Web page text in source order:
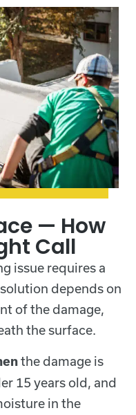
— How
Call
issue requires a
depends on
of the damage,
the surface.
the damage is
15 years old, and
in the